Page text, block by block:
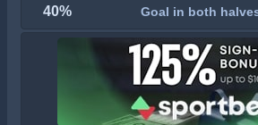
40% Goal in both